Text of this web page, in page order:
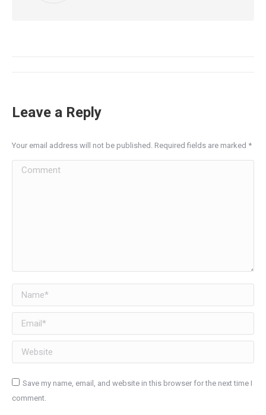
Leave a Reply
Your email address will not be published. Required fields are marked *
Comment
Name *
Email *
Website
Save my name, email, and website in this browser for the next time I
comment.